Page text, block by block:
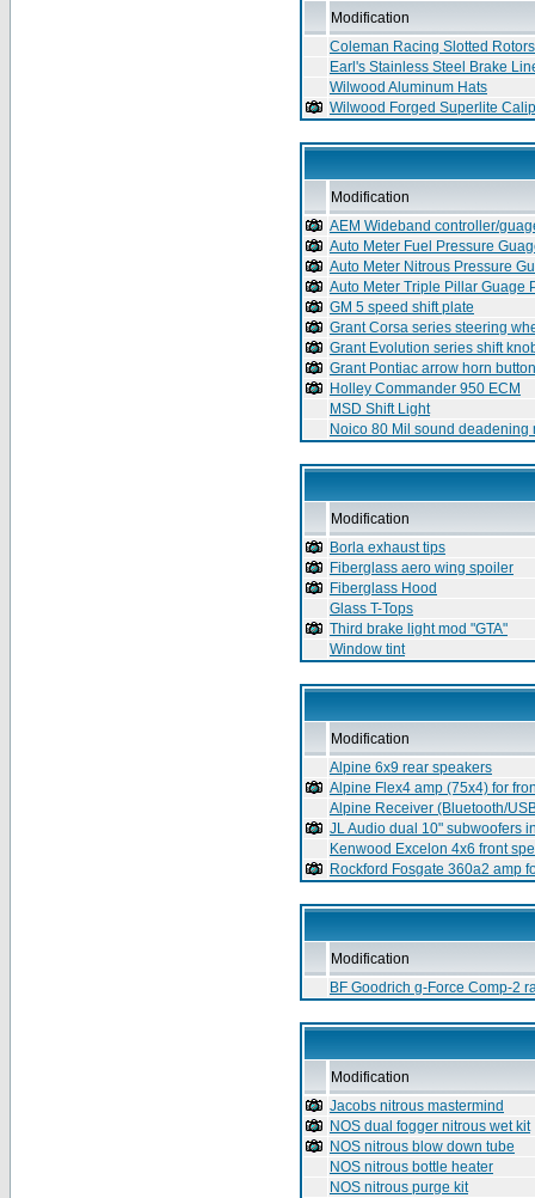
Modification
Coleman Racing Slotted Rotors
Earl's Stainless Steel Brake
Wilwood Aluminum Hats
Wilwood Forged Superlite
Modification
AEM Wideband controller/
Auto Meter Fuel Pressure
Auto Meter Nitrous Pressure
Auto Meter Triple Pillar Guage
GM 5 speed shift plate
Grant Corsa series steering
Grant Evolution series shift
Grant Pontiac arrow horn button
Holley Commander 950 ECM
MSD Shift Light
Noico 80 Mil sound deadening
Modification
Borla exhaust tips
Fiberglass aero wing spoiler
Fiberglass Hood
Glass T-Tops
Third brake light mod "GTA"
Window tint
Modification
Alpine 6x9 rear speakers
Alpine Flex4 amp (75x4) for
Alpine Receiver (Bluetooth/
JL Audio dual 10" subwoofers
Kenwood Excelon 4x6 front
Rockford Fosgate 360a2 amp
Modification
BF Goodrich g-Force Comp-2
Modification
Jacobs nitrous mastermind
NOS dual fogger nitrous wet kit
NOS nitrous blow down tube
NOS nitrous bottle heater
NOS nitrous purge kit